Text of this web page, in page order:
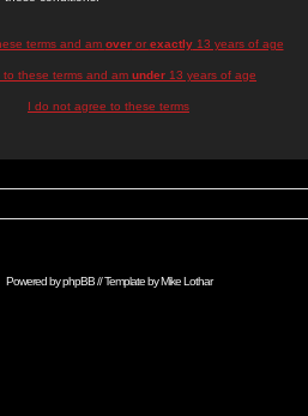
terms and am overor exactly13 years of age
to these terms and am under 13 years of age
I do not agree to these terms
Powered byphpBB// Template byMike Lothar